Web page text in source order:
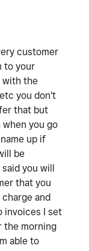
customer
to your
with the
you don't
that but
you go
up if
be
you will
that you
and
invoices I set
the morning
able to